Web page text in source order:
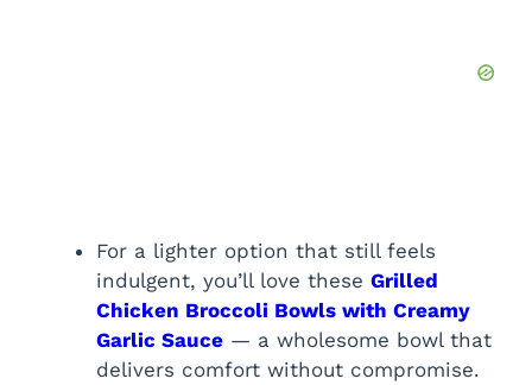
For a lighter option that still feels
indulgent, you’ll love these Grilled
Chicken Broccoli Bowls with Creamy
Garlic Sauce — a wholesome bowl that
delivers comfort without compromise.